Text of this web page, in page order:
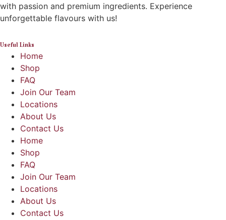
with passion and premium ingredients. Experience
unforgettable flavours with us!
Useful Links
Home
Shop
FAQ
Join Our Team
Locations
About Us
Contact Us
Home
Shop
FAQ
Join Our Team
Locations
About Us
Contact Us